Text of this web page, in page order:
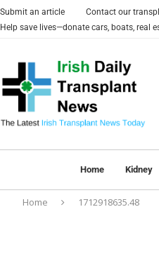
Submit an article Contact our
Help save lives—donate cars, boats, real
Home Kidney
Home 1712918635.48